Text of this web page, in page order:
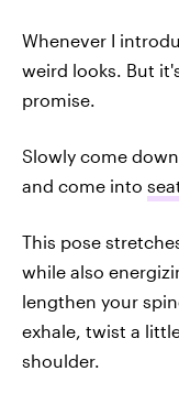
Whenever I
weird looks. But
promise.
Slowly come
and come into
This pose
while also
lengthen your
exhale, twist a
shoulder.